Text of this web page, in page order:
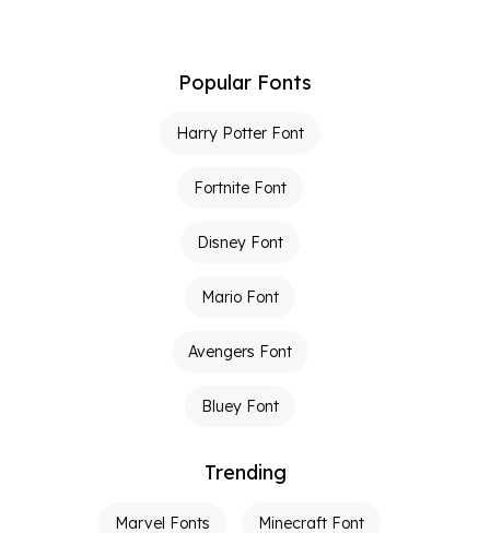
Popular Fonts
Harry Potter Font
Fortnite Font
Disney Font
Mario Font
Avengers Font
Bluey Font
Trending
Marvel Fonts Minecraft Font